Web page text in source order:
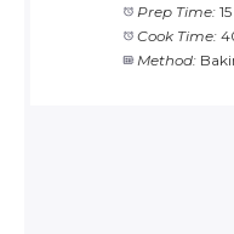
Prep Time:
Cook Time:
Method: